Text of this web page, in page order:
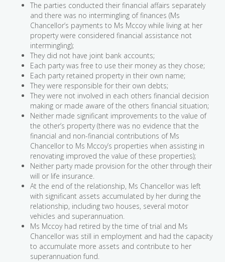
The parties conducted their financial affairs separately
and there was no intermingling of finances (Ms
Chancellor’s payments to Ms Mccoy while living at her
property were considered financial assistance not
intermingling);
They did not have joint bank accounts;
Each party was free to use their money as they chose;
Each party retained property in their own name;
They were responsible for their own debts;
They were not involved in each others financial decision
making or made aware of the others financial situation;
Neither made significant improvements to the value of
the other’s property (there was no evidence that the
financial and non-financial contributions of Ms
Chancellor to Ms Mccoy’s properties when assisting in
renovating improved the value of these properties);
Neither party made provision for the other through their
will or life insurance.
At the end of the relationship, Ms Chancellor was left
with significant assets accumulated by her during the
relationship, including two houses, several motor
vehicles and superannuation.
Ms Mccoy had retired by the time of trial and Ms
Chancellor was still in employment and had the capacity
to accumulate more assets and contribute to her
superannuation fund.